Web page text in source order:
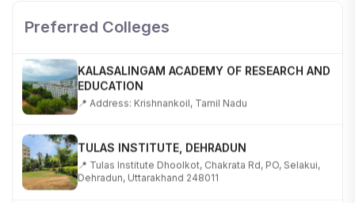
Preferred Colleges
📍 NH-58, Modipuram, Meerut, Uttar Pradesh 250110
KALASALINGAM ACADEMY OF RESEARCH AND
EDUCATION
📍 Address: Krishnankoil, Tamil Nadu
TULAS INSTITUTE, DEHRADUN
📍 Tulas Institute Dhoolkot, Chakrata Rd, PO, Selakui,
Dehradun, Uttarakhand 248011